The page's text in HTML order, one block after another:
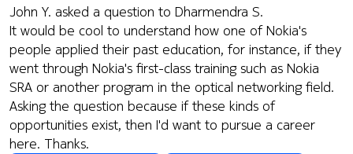
John Y. asked a question to Dharmendra S.
It would be cool to understand how one of Nokia's
people applied their past education, for instance, if they
went through Nokia's first-class training such as Nokia
SRA or another program in the optical networking field.
Asking the question because if these kinds of
opportunities exist, then I'd want to pursue a career
here. Thanks.